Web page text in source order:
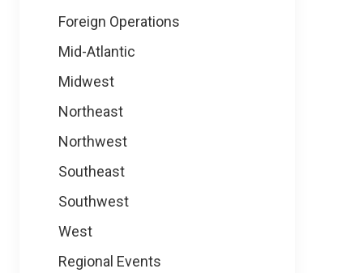
Foreign Operations
Mid-Atlantic
Midwest
Northeast
Northwest
Southeast
Southwest
West
Regional Events